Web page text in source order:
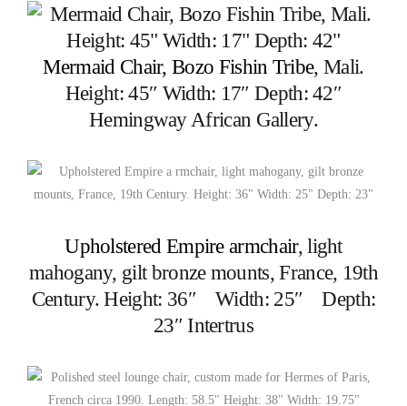
Mermaid Chair, Bozo Fishin Tribe, Mali.
Height: 45″ Width: 17″ Depth: 42″
Hemingway African Gallery.
Upholstered Empire armchair, light
mahogany, gilt bronze mounts, France, 19th
Century. Height: 36″ Width: 25″ Depth:
23″ Intertrus